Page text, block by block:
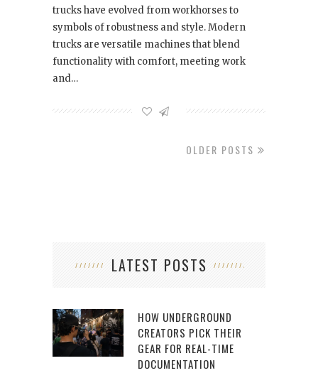
trucks have evolved from workhorses to
symbols of robustness and style. Modern
trucks are versatile machines that blend
functionality with comfort, meeting work
and…
OLDER POSTS
LATEST POSTS
HOW UNDERGROUND
CREATORS PICK THEIR
GEAR FOR REAL-TIME
DOCUMENTATION